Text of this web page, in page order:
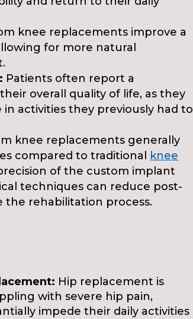
knee replacements improve a
for more natural
Patients often report a
overall quality of life, as they
activities they previously had to
knee replacements generally
compared to traditional
knee
of the custom implant
techniques can reduce post-
the rehabilitation process.
Hip replacement is
with severe hip pain,
impede their daily activities